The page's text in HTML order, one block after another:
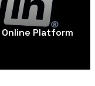
Platform